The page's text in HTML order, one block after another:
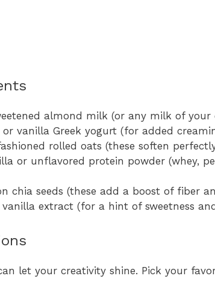
almond milk (or any milk of your
vanilla Greek yogurt (for added
rolled oats (these soften
or unflavored protein powder (whey,
chia seeds (these add a boost of fiber
extract (for a hint of sweetness
let your creativity shine. Pick your